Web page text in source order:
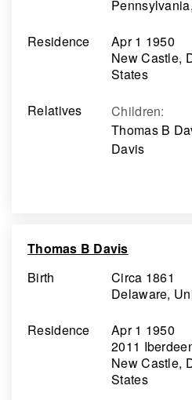
Residence
Apr 1 1950
New Castle,
States
Relatives
Children:
Thomas B
Davis
Thomas B Davis
Birth
Circa 1861
Delaware,
Residence
Apr 1 1950
2011
New Castle,
States